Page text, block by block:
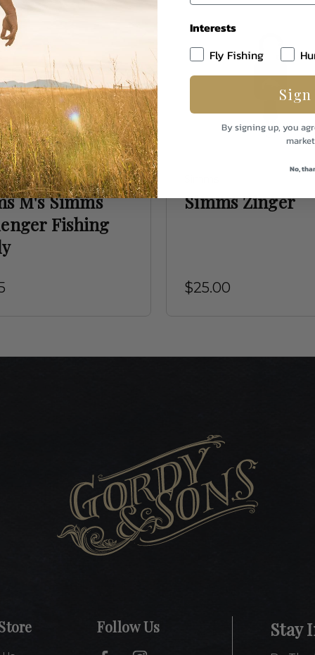
M's Simms
Fishing
Simms Zinger
$25.00
Stay
Follow Us
Interests
Fly Fishing
Sign
By signing up, you
No,